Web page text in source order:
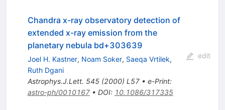
Chandra x-ray observatory detection of
extended x-ray emission from the
planetary nebula bd+303639
Joel H. Kastner, Noam Soker, Saeqa Vrtilek,
Ruth Dgani
Astrophys.J.Lett. 545(2000) L57• e-Print:
astro-ph/0010167• DOI: 10.1086/317335
edit